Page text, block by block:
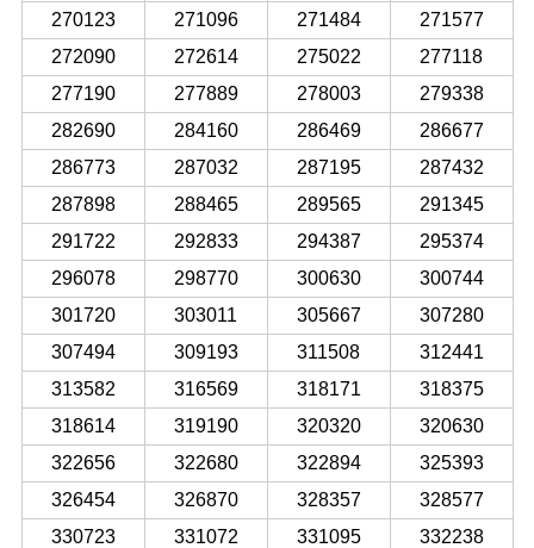
270123
271096 271484
271577
272090
272614 275022
277118
277190
277889 278003
279338
282690
284160 286469
286677
286773
287032 287195
287432
287898
288465 289565
291345
291722
292833 294387
295374
296078
298770 300630
300744
301720
303011 305667
307280
307494
309193 311508
312441
313582
316569 318171
318375
318614
319190 320320
320630
322656
322680 322894
325393
326454
326870 328357
328577
330723
331072 331095
332238